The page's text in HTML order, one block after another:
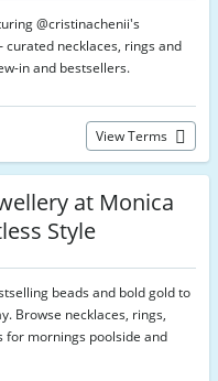
@cristinachenii's
necklaces, rings and
in and bestsellers.
View Terms
at Monica
Style
beads and bold gold to
Browse necklaces, rings,
for mornings poolside and